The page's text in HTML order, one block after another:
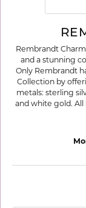
Rembrandt
and a stunning
Only Rembrandt
Collection by
metals: sterling
and white gold.